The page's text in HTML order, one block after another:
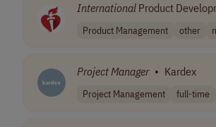
International Product
Product Management other
ProjectManager • Kardex
Project Management full-time